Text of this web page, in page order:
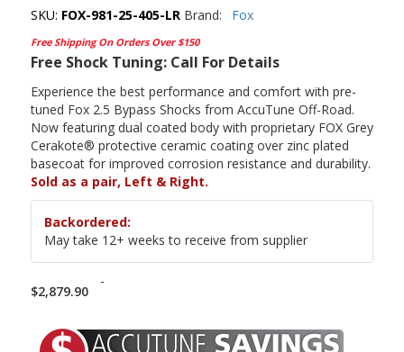
SKU: FOX-981-25-405-LR Brand: Fox
Free Shipping On Orders Over $150
Free Shock Tuning: Call For Details
Experience the best performance and comfort with pre-
tuned Fox 2.5 Bypass Shocks from AccuTune Off-Road.
Now featuring dual coated body with proprietary FOX Grey
Cerakote® protective ceramic coating over zinc plated
basecoat for improved corrosion resistance and durability.
Sold as a pair, Left & Right.
Backordered:
May take 12+ weeks to receive from supplier
$2,879.90
-